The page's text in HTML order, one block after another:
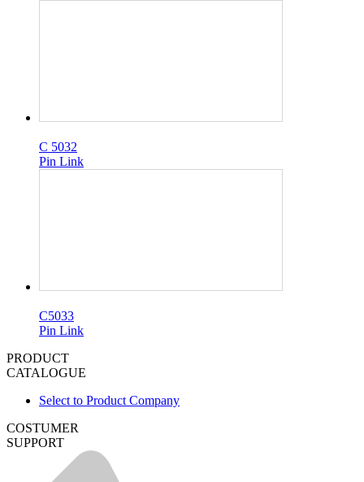
C 5032
Pin Link
C5033
Pin Link
PRODUCT
CATALOGUE
Select to Product Company
COSTUMER
SUPPORT